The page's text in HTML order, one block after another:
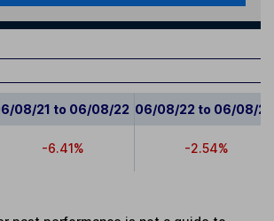
08/21 to 06/08/22 06/08/22 to 06/08/23
-6.41% -2.54%